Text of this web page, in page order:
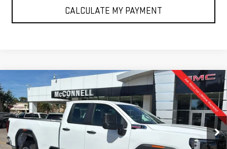
CALCULATE MY PAYMENT
NEW2026 GMC SIERRA 2500 HD
Special Offer
VIN:1GT5HLEY8TF118717 Stock: F118717 Model:TC20953
In Stock Ext. Int.
BUY FINANCE LEASE
$3,750
TOTAL SAVINGS
$58,935
SALE PRICE
Compare Vehicle